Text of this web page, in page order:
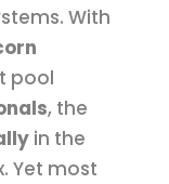
With
pool
, the
in the
Yet most